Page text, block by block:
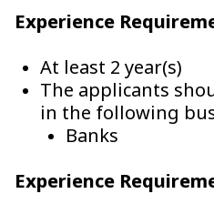
Experience
At least 2 year(s)
The applicants
in the following
Banks
Experience